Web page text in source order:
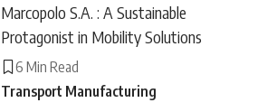
Marcopolo S.A. : A Sustainable
Protagonist in Mobility Solutions
6 Min Read
Transport Manufacturing